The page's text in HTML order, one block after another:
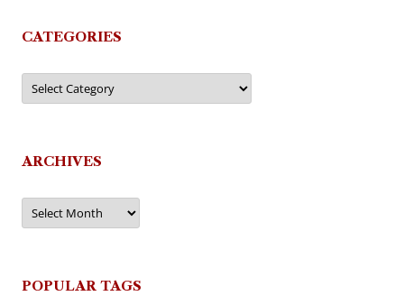
CATEGORIES
Categories
ARCHIVES
Archives
POPULAR TAGS